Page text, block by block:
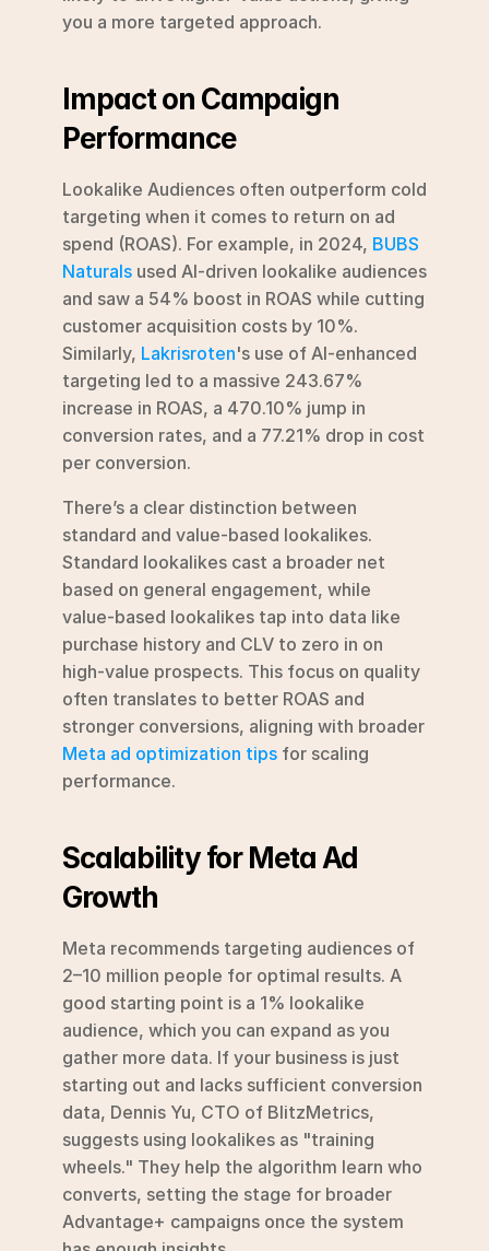
you a more targeted approach.
Impact on Campaign
Performance
Lookalike Audiences often outperform cold
targeting when it comes to return on ad
spend (ROAS). For example, in 2024, BUBS
Naturals used AI-driven lookalike audiences
and saw a 54% boost in ROAS while cutting
customer acquisition costs by 10%.
Similarly, Lakrisroten's use of AI-enhanced
targeting led to a massive 243.67%
increase in ROAS, a 470.10% jump in
conversion rates, and a 77.21% drop in cost
per conversion.
There’s a clear distinction between
standard and value-based lookalikes.
Standard lookalikes cast a broader net
based on general engagement, while
value-based lookalikes tap into data like
purchase history and CLV to zero in on
high-value prospects. This focus on quality
often translates to better ROAS and
Meta ad optimization tips for scaling
performance.
Scalability for Meta Ad
Growth
Meta recommends targeting audiences of
2–10 million people for optimal results. A
good starting point is a 1% lookalike
audience, which you can expand as you
gather more data. If your business is just
starting out and lacks sufficient conversion
data, Dennis Yu, CTO of BlitzMetrics,
suggests using lookalikes as "training
wheels." They help the algorithm learn who
converts, setting the stage for broader
Advantage+ campaigns once the system